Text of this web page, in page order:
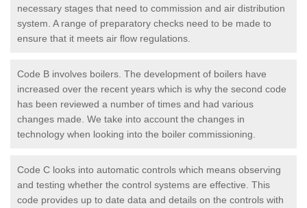
necessary stages that need to commission and air distribution
system. A range of preparatory checks need to be made to
ensure that it meets air flow regulations.
Code B involves boilers. The development of boilers have
increased over the recent years which is why the second code
has been reviewed a number of times and had various
changes made. We take into account the changes in
technology when looking into the boiler commissioning.
Code C looks into automatic controls which means observing
and testing whether the control systems are effective. This
code provides up to date data and details on the controls with